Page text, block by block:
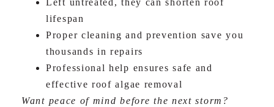
Left untreated, they can shorten roof
lifespan
Proper cleaning and prevention save you
thousands in repairs
Professional help ensures safe and
effective roof algae removal
Want peace of mind before the next storm?